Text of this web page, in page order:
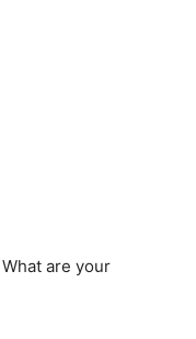
What are your